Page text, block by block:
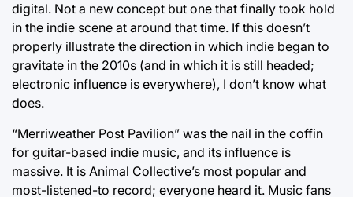
digital. Not a new concept but one that finally took hold
in the indie scene at around that time. If this doesn’t
properly illustrate the direction in which indie began to
gravitate in the 2010s (and in which it is still headed;
electronic influence is everywhere), I don’t know what
does.
“Merriweather Post Pavilion” was the nail in the coffin
for guitar-based indie music, and its influence is
massive. It is Animal Collective’s most popular and
most-listened-to record; everyone heard it. Music fans